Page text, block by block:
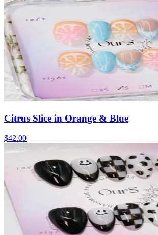
Citrus Slice in Orange & Blue
$42.00